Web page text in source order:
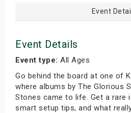
Event
Event Details
Event type: All Ages
Go behind the board at one of
where albums by The Glorious
Stones came to life. Get a rare
smart setup tips, and what